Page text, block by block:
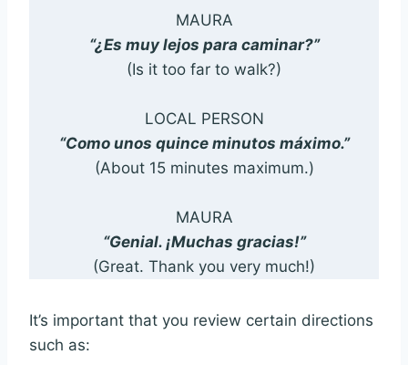
MAURA
“¿Es muy lejos para caminar?”
(Is it too far to walk?)
LOCAL PERSON
“Como unos quince minutos máximo.”
(About 15 minutes maximum.)
MAURA
“Genial. ¡Muchas gracias!”
(Great. Thank you very much!)
It’s important that you review certain directions
such as: